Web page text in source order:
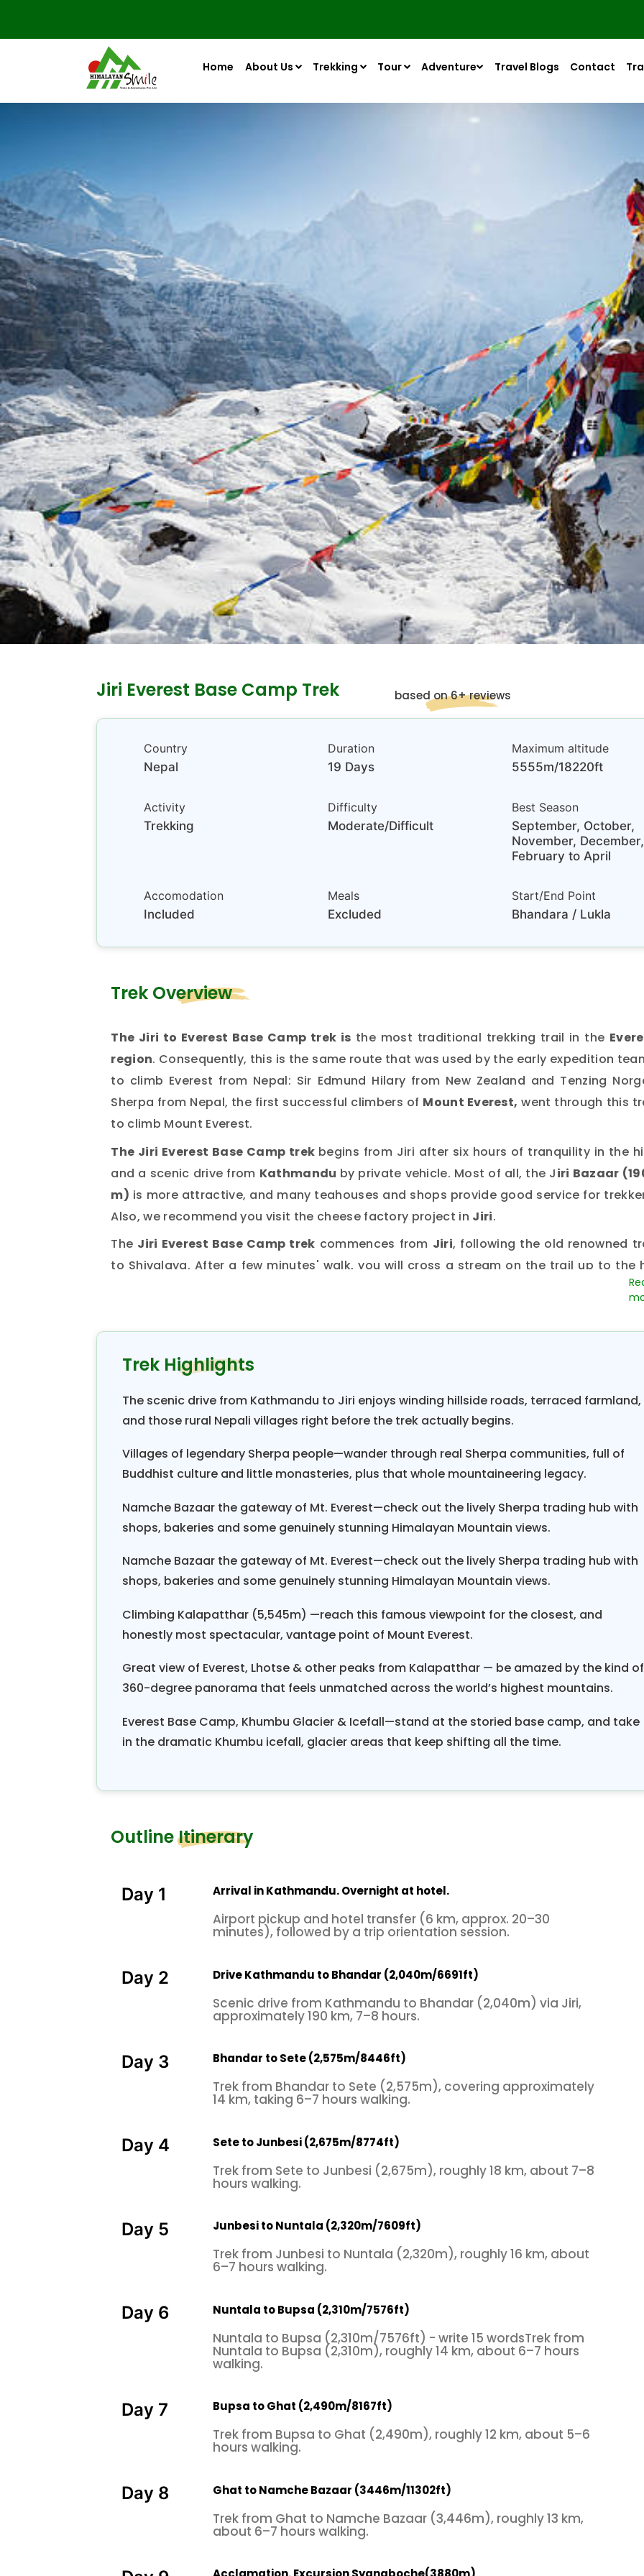
Home About Us Trekking Tour Adventure Travel Blogs Contact
Jiri Everest Base Camp Trek based on 6+ reviews
Country
Nepal
Duration
19 Days
Maximum altitude
5555m/18220ft
Activity
Trekking
Difficulty
Moderate/Difficult
Best Season
September, October,
November, December,
February to April
Accomodation
Included
Meals
Excluded
Start/End Point
Bhandara / Lukla
Trek Overview
The Jiri to Everest Base Camp trek is the most traditional trekking trail in the
region. Consequently, this is the same route that was used by the early expedition
to climb Everest from Nepal: Sir Edmund Hilary from New Zealand and Tenzing
Sherpa from Nepal, the first successful climbers of Mount Everest, went through this
to climb Mount Everest.
The Jiri Everest Base Camp trek begins from Jiri after six hours of tranquility in the
and a scenic drive from Kathmandu by private vehicle. Most of all, the Jiri Bazaar
m) is more attractive, and many teahouses and shops provide good service for
Also, we recommend you visit the cheese factory project in Jiri.
The Jiri Everest Base Camp trek commences from Jiri, following the old renowned
to Shivalaya. After a few minutes' walk, you will cross a stream on the trail up to the
Bharkur. From Bharkur, the trail continues to ascend to the Patashe Danda (2400 m/
Shivalaya hillside into the Khumti Jhola valley.The trail passes through the
you’ll follow the currently popular route from
villages, where you’ll meet the friendly people and soak up the colors, sights, and
of village life as well as the spirituality ofTibetan Buddhism so prevalent in
The last destinations of the
Jiri Everest Base Camp trek
are Kala Patthar (5545 m/18187
trek, you will experience an unbeatable combination of natural beauty and
splendor. Furthermore, the prominent mountains to be sighted during trekking are
Thamserku, and Mt. Everest.
Trek Highlights
The scenic drive from Kathmandu to Jiri enjoys winding hillside roads, terraced farmland,
and those rural Nepali villages right before the trek actually begins.
Villages of legendary Sherpa people—wander through real Sherpa communities, full of
Buddhist culture and little monasteries, plus that whole mountaineering legacy.
Namche Bazaar the gateway of Mt. Everest—check out the lively Sherpa trading hub with
shops, bakeries and some genuinely stunning Himalayan Mountain views.
Namche Bazaar the gateway of Mt. Everest—check out the lively Sherpa trading hub with
shops, bakeries and some genuinely stunning Himalayan Mountain views.
Climbing Kalapatthar (5,545m) —reach this famous viewpoint for the closest, and
honestly most spectacular, vantage point of Mount Everest.
Great view of Everest, Lhotse & other peaks from Kalapatthar — be amazed by the kind of
360-degree panorama that feels unmatched across the world’s highest mountains.
Everest Base Camp, Khumbu Glacier & Icefall—stand at the storied base camp, and take
in the dramatic Khumbu icefall, glacier areas that keep shifting all the time.
Outline Itinerary
Day 1 Arrival in Kathmandu. Overnight at hotel.
Airport pickup and hotel transfer (6 km, approx. 20–30
minutes), followed by a trip orientation session.
Day 2 Drive Kathmandu to Bhandar (2,040m/6691ft)
Scenic drive from Kathmandu to Bhandar (2,040m) via Jiri,
approximately 190 km, 7–8 hours.
Day 3 Bhandar to Sete (2,575m/8446ft)
Trek from Bhandar to Sete (2,575m), covering approximately
14 km, taking 6–7 hours walking.
Day 4 Sete to Junbesi (2,675m/8774ft)
Trek from Sete to Junbesi (2,675m), roughly 18 km, about 7–8
hours walking.
Day 5 Junbesi to Nuntala (2,320m/7609ft)
Trek from Junbesi to Nuntala (2,320m), roughly 16 km, about
6–7 hours walking.
Day 6 Nuntala to Bupsa (2,310m/7576ft)
Nuntala to Bupsa (2,310m/7576ft) - write 15 wordsTrek from
Nuntala to Bupsa (2,310m), roughly 14 km, about 6–7 hours
walking.
Day 7 Bupsa to Ghat (2,490m/8167ft)
Trek from Bupsa to Ghat (2,490m), roughly 12 km, about 5–6
hours walking.
Day 8 Ghat to Namche Bazaar (3446m/11302ft)
Trek from Ghat to Namche Bazaar (3,446m), roughly 13 km,
about 6–7 hours walking.